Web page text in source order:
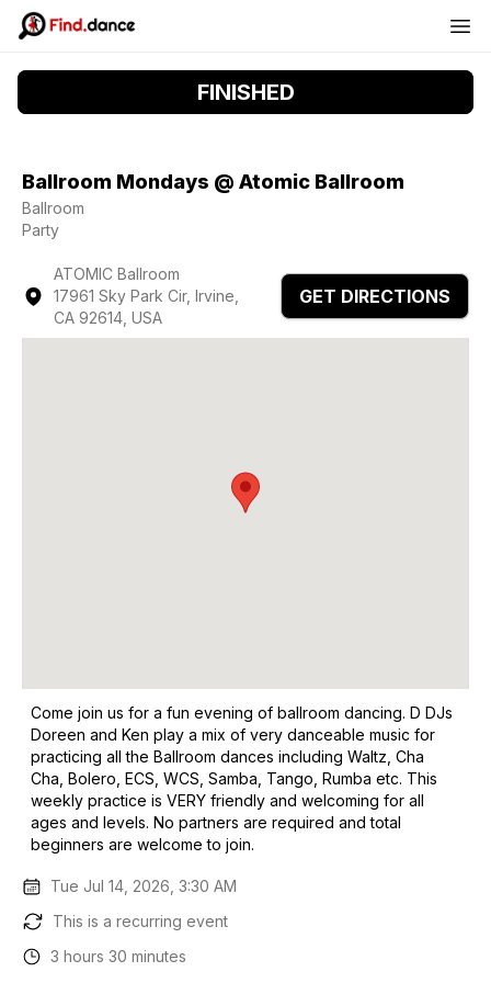
FINISHED
Ballroom Mondays @ Atomic Ballroom
Ballroom
Party
ATOMIC Ballroom
17961 Sky Park Cir, Irvine,
CA 92614, USA
GET DIRECTIONS
Come join us for a fun evening of ballroom dancing. D DJs
Doreen and Ken play a mix of very danceable music for
practicing all the Ballroom dances including Waltz, Cha
Cha, Bolero, ECS, WCS, Samba, Tango, Rumba etc. This
weekly practice is VERY friendly and welcoming for all
ages and levels. No partners are required and total
beginners are welcome to join.
Tue Jul 14, 2026, 3:30 AM
This is a recurring event
3 hours 30 minutes